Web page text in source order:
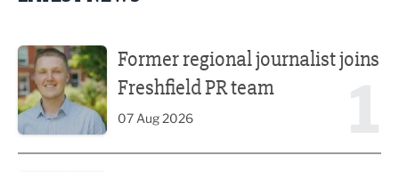
Former regional journalist joins
Freshfield PR team
07 Aug 2026